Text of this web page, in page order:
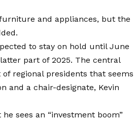
and appliances, but the
to stay on hold until June
part of 2025. The central
regional presidents that seems
and a chair-designate, Kevin
sees an “investment boom”